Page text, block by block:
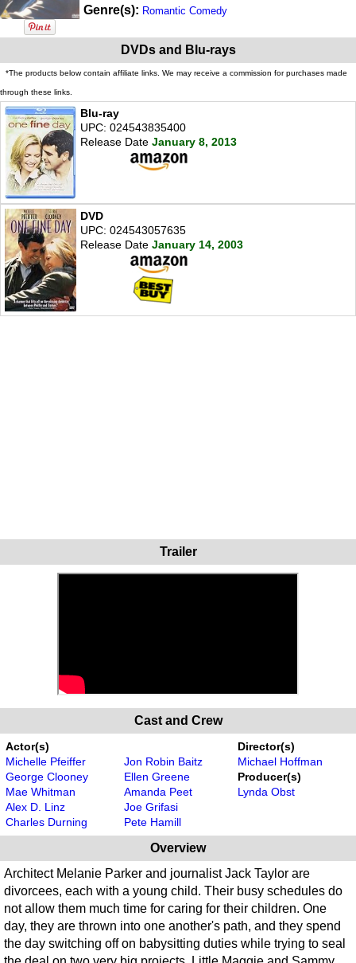
Genre(s): Romantic Comedy
DVDs and Blu-rays
*The products below contain affiliate links. We may receive a commission for purchases made
through these links.
Blu-ray
UPC: 024543835400
Release Date January 8, 2013
DVD
UPC: 024543057635
Release Date January 14, 2003
Trailer
Cast and Crew
Actor(s)
Michelle Pfeiffer
George Clooney
Mae Whitman
Alex D. Linz
Charles Durning
Jon Robin Baitz
Ellen Greene
Amanda Peet
Joe Grifasi
Pete Hamill
Director(s)
Michael Hoffman
Producer(s)
Lynda Obst
Overview
Architect Melanie Parker and journalist Jack Taylor are
divorcees, each with a young child. Their busy schedules do
not allow them much time for caring for their children. One
day, they are thrown into one another's path, and they spend
the day switching off on babysitting duties while trying to seal